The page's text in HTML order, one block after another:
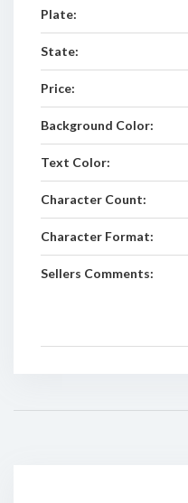
Plate:
State:
Price:
Background Color:
Text Color:
Character Count:
Character Format:
Sellers Comments: